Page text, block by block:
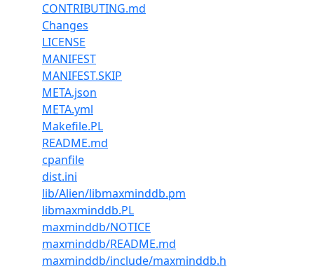
CONTRIBUTING.md
Changes
LICENSE
MANIFEST
MANIFEST.SKIP
META.json
META.yml
Makefile.PL
README.md
cpanfile
dist.ini
lib/Alien/libmaxminddb.pm
libmaxminddb.PL
maxminddb/NOTICE
maxminddb/README.md
maxminddb/include/maxminddb.h